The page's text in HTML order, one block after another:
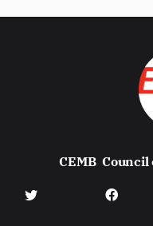
CEMBCouncil